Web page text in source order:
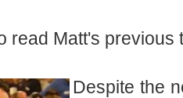
read Matt's
Despite the